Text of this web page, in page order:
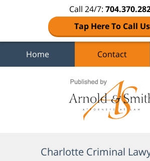
Call 24/7:
Tap Here To Call Us
Home Contact
Charlotte Criminal